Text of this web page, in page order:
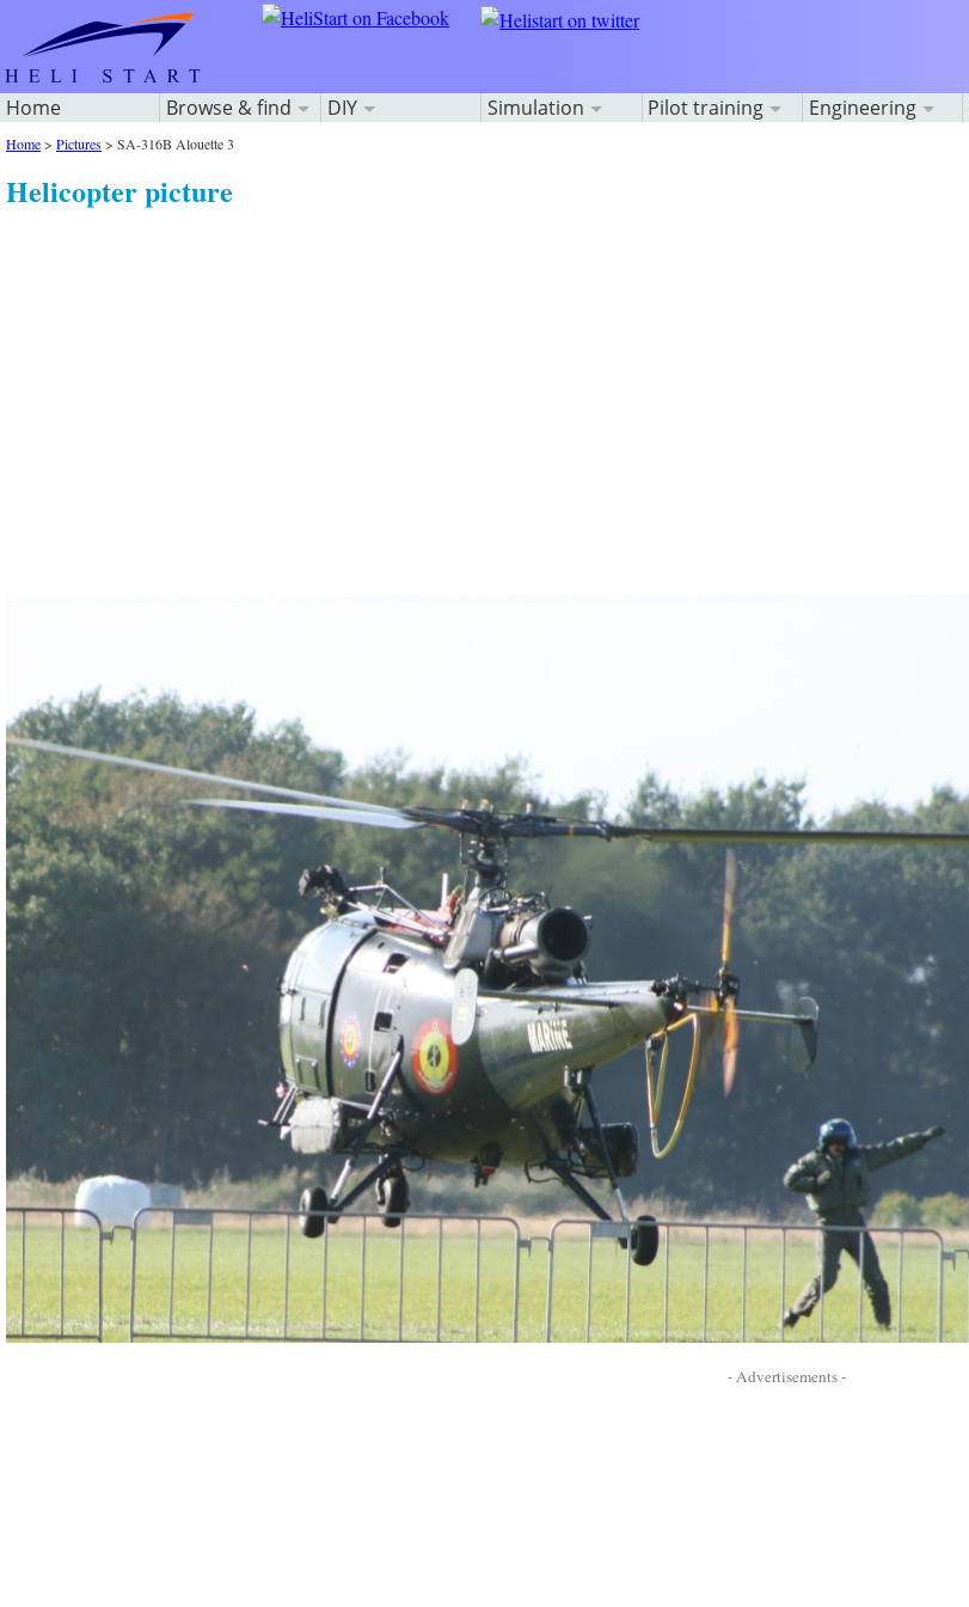
Home Browse & find DIY Simulation Pilot training Engineering
Home> Pictures> SA-316B Alouette 3
Helicopter picture
- Advertisements -